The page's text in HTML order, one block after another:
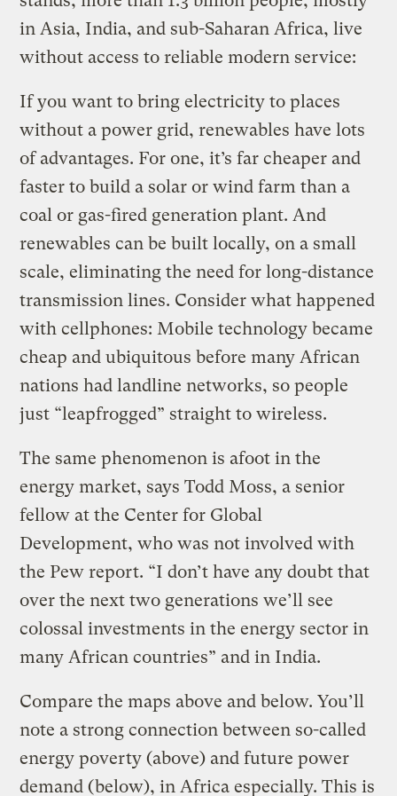
in Asia, India, and sub-Saharan Africa, live
without access to reliable modern service:
If you want to bring electricity to places
without a power grid, renewables have lots
of advantages. For one, it’s far cheaper and
faster to build a solar or wind farm than a
coal or gas-fired generation plant. And
renewables can be built locally, on a small
scale, eliminating the need for long-distance
transmission lines. Consider what happened
with cellphones: Mobile technology became
cheap and ubiquitous before many African
nations had landline networks, so people
just “leapfrogged” straight to wireless.
The same phenomenon is afoot in the
energy market, says Todd Moss, a senior
fellow at the Center for Global
Development, who was not involved with
the Pew report. “I don’t have any doubt that
over the next two generations we’ll see
colossal investments in the energy sector in
many African countries” and in India.
Compare the maps above and below. You’ll
note a strong connection between so-called
energy poverty (above) and future power
demand (below), in Africa especially. This is